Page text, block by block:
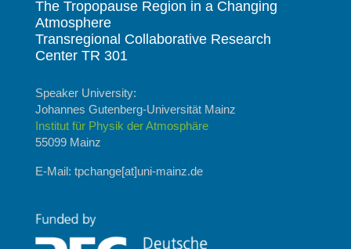
The Tropopause Region in a Changing
Atmosphere
Transregional Collaborative Research
Center TR 301
Speaker University:
Johannes Gutenberg-Universität Mainz
Institut für Physik der Atmosphäre
55099 Mainz
E-Mail: tpchange[at]uni-mainz.de